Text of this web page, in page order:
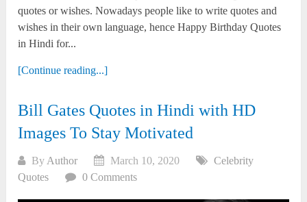
quotes or wishes. Nowadays people like to write quotes and
wishes in their own language, hence Happy Birthday Quotes
in Hindi for...
[Continue reading...]
Bill Gates Quotes in Hindi with HD
Images To Stay Motivated
By Author March 10, 2020
Celebrity
Quotes
0 Comments